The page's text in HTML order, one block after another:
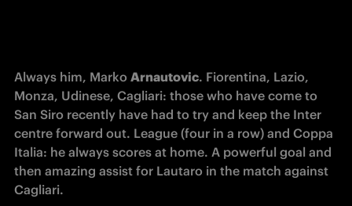
Always him, Marko Arnautovic. Fiorentina, Lazio,
Monza, Udinese, Cagliari: those who have come to
San Siro recently have had to try and keep the Inter
centre forward out. League (four in a row) and Coppa
Italia: he always scores at home. A powerful goal and
then amazing assist for Lautaro in the match against
Cagliari.